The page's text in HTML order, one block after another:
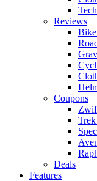
Reviews
Coupons
Deals
Features